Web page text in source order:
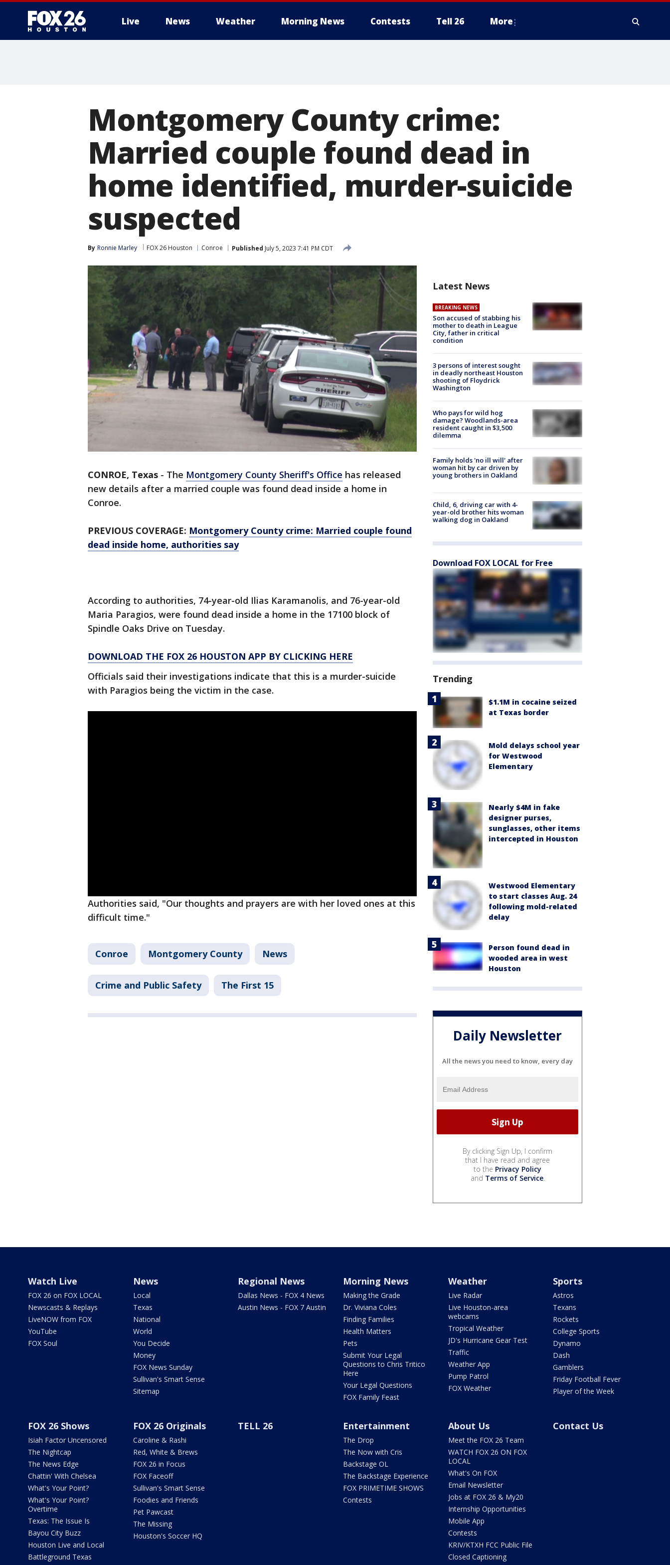
Live News Weather Morning News Contests Tell 26 More
Montgomery County crime:
Married couple found dead in
home identified, murder-suicide
suspected
By Ronnie Marley FOX 26 Houston Conroe Published July 5, 2023 7:41 PM CDT
CONROE, Texas - The Montgomery County Sheriff's Office has released
new details after a married couple was found dead inside a home in
Conroe.
PREVIOUS COVERAGE: Montgomery County crime: Married couple found
dead inside home, authorities say
According to authorities, 74-year-old Ilias Karamanolis, and 76-year-old
Maria Paragios, were found dead inside a home in the 17100 block of
Spindle Oaks Drive on Tuesday.
DOWNLOAD THE FOX 26 HOUSTON APP BY CLICKING HERE
Officials said their investigations indicate that this is a murder-suicide
with Paragios being the victim in the case.
Authorities said, "Our thoughts and prayers are with her loved ones at this
difficult time."
Conroe Montgomery County News
Crime and Public Safety The First 15
Latest News
BREAKING NEWS
Son accused of stabbing his
mother to death in League
City, father in critical
condition
3 persons of interest sought
in deadly northeast Houston
shooting of Floydrick
Washington
Who pays for wild hog
damage? Woodlands-area
resident caught in $3,500
dilemma
Family holds 'no ill will' after
woman hit by car driven by
young brothers in Oakland
Child, 6, driving car with 4-
year-old brother hits woman
walking dog in Oakland
Download FOX LOCAL for Free
Trending
$1.1M in cocaine seized
at Texas border
Mold delays school year
for Westwood
Elementary
Nearly $4M in fake
designer purses,
sunglasses, other items
intercepted in Houston
Westwood Elementary
to start classes Aug. 24
following mold-related
delay
Person found dead in
wooded area in west
Houston
Daily Newsletter
All the news you need to know, every day
By clicking Sign Up, I confirm
that I have read and agree
to the Privacy Policy
and Terms of Service.
Watch Live
FOX 26 on FOX LOCAL
Newscasts & Replays
LiveNOW from FOX
YouTube
FOX Soul
News
Local
Texas
National
World
You Decide
Money
FOX News Sunday
Sullivan's Smart Sense
Sitemap
Regional News
Dallas News - FOX 4 News
Austin News - FOX 7 Austin
Morning News
Making the Grade
Dr. Viviana Coles
Finding Families
Health Matters
Pets
Submit Your Legal
Questions to Chris Tritico
Here
Your Legal Questions
FOX Family Feast
Weather
Live Radar
Live Houston-area
webcams
Tropical Weather
JD's Hurricane Gear Test
Traffic
Weather App
Pump Patrol
FOX Weather
Sports
Astros
Texans
Rockets
College Sports
Dynamo
Dash
Gamblers
Friday Football Fever
Player of the Week
FOX 26 Shows
Isiah Factor Uncensored
The Nightcap
The News Edge
Chattin' With Chelsea
What's Your Point?
What's Your Point?
Overtime
Texas: The Issue Is
Bayou City Buzz
Houston Live and Local
Battleground Texas
FOX 26 Originals
Caroline & Rashi
Red, White & Brews
FOX 26 in Focus
FOX Faceoff
Sullivan's Smart Sense
Foodies and Friends
Pet Pawcast
The Missing
Houston's Soccer HQ
TELL 26 Entertainment
The Drop
The Now with Cris
Backstage OL
The Backstage Experience
FOX PRIMETIME SHOWS
Contests
About Us
Meet the FOX 26 Team
WATCH FOX 26 ON FOX
LOCAL
What's On FOX
Email Newsletter
Jobs at FOX 26 & My20
Internship Opportunities
Mobile App
Contests
KRIV/KTXH FCC Public File
Closed Captioning
Contact Us